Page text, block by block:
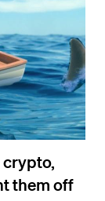
crypto,
them off